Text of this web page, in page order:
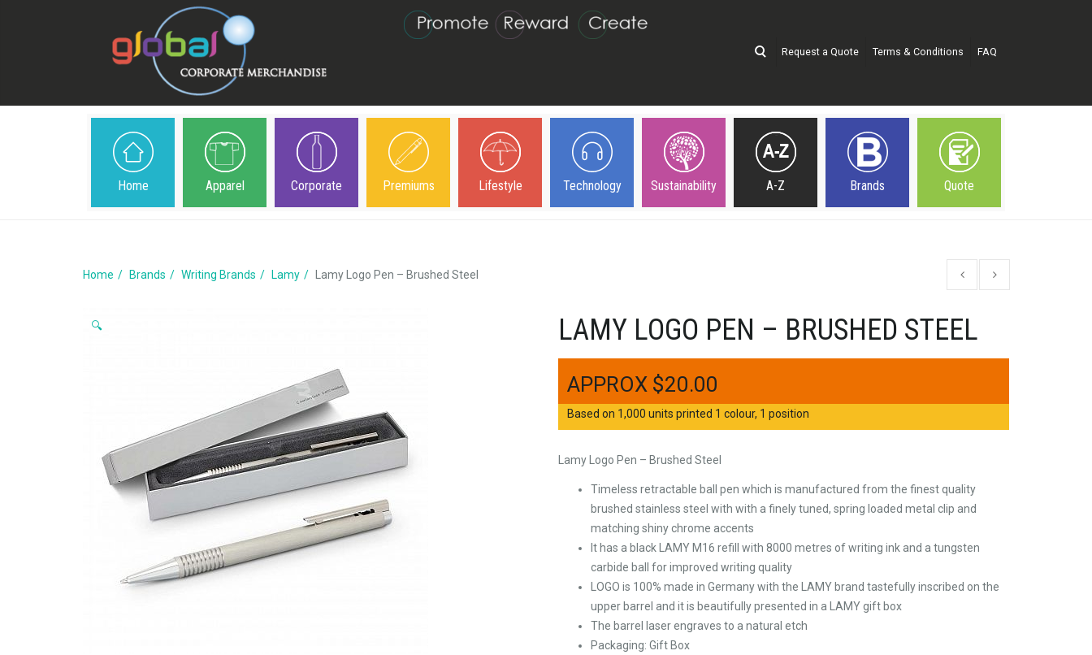
Request a Quote Terms & Conditions FAQ
Home Apparel Corporate Premiums Lifestyle Technology Sustainability A-Z Brands Quote
Home Brands Writing Brands Lamy Lamy Logo Pen – Brushed Steel
🔍 LAMY LOGO PEN – BRUSHED STEEL
$20.00
Based on 1,000 units printed 1 colour, 1 position
Lamy Logo Pen – Brushed Steel
Timeless retractable ball pen which is manufactured from the finest quality
brushed stainless steel with with a finely tuned, spring loaded metal clip and
matching shiny chrome accents
It has a black LAMY M16 refill with 8000 metres of writing ink and a tungsten
carbide ball for improved writing quality
LOGO is 100% made in Germany with the LAMY brand tastefully inscribed on the
upper barrel and it is beautifully presented in a LAMY gift box
The barrel laser engraves to a natural etch
Packaging: Gift Box